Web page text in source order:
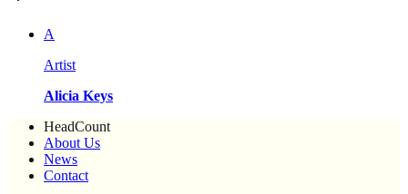
A
Artist
Alicia Keys
HeadCount
About Us
News
Contact